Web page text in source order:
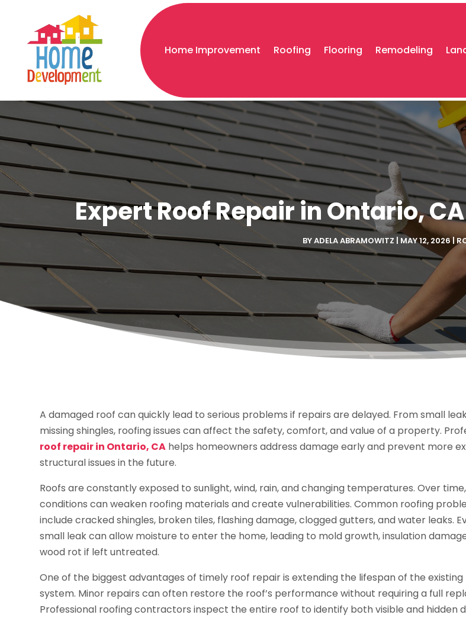
Home Improvement Roofing Flooring Remodeling
Expert Roof Repair in Ontario,
BYADELA ABRAMOWITZ MAY 12, 2026|
A damaged roof can quickly lead to serious problems if repairs are delayed. From small
missing shingles, roofing issues can affect the safety, comfort, and value of a property.
roof repair in Ontario, CA helps homeowners address damage early and prevent more
structural issues in the future.
Roofs are constantly exposed to sunlight, wind, rain, and changing temperatures. Over
conditions can weaken roofing materials and create vulnerabilities. Common roofing
include cracked shingles, broken tiles, flashing damage, clogged gutters, and water leaks.
small leak can allow moisture to enter the home, leading to mold growth, insulation
wood rot if left untreated.
One of the biggest advantages of timely roof repair is extending the lifespan of the
system. Minor repairs can often restore the roof’s performance without requiring a full
Professional roofing contractors inspect the entire roof to identify both visible and hidden